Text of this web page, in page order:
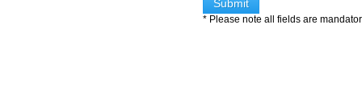
* Please note all fields are